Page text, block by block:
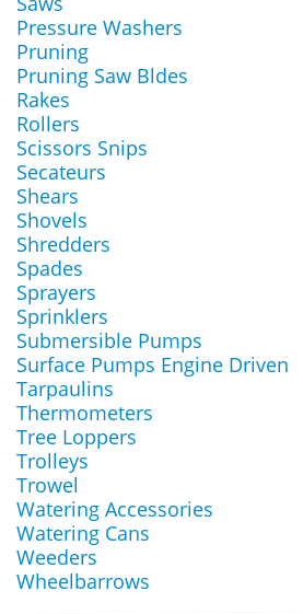
Pressure Washers
Pruning
Pruning Saw Bldes
Rakes
Rollers
Scissors Snips
Secateurs
Shears
Shovels
Shredders
Spades
Sprayers
Sprinklers
Submersible Pumps
Surface Pumps Engine Driven
Tarpaulins
Thermometers
Tree Loppers
Trolleys
Trowel
Watering Accessories
Watering Cans
Weeders
Wheelbarrows